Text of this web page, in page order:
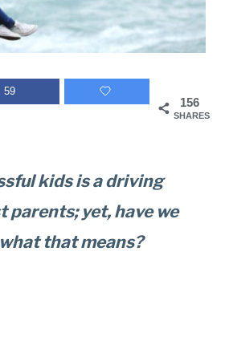
156
SHARES
59
kids is a driving
parents; yet, have we
that means?